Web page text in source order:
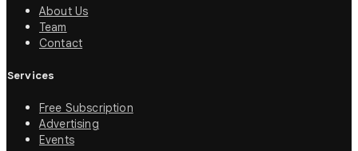
About Us
Team
Contact
Services
Free Subscription
Advertising
Events